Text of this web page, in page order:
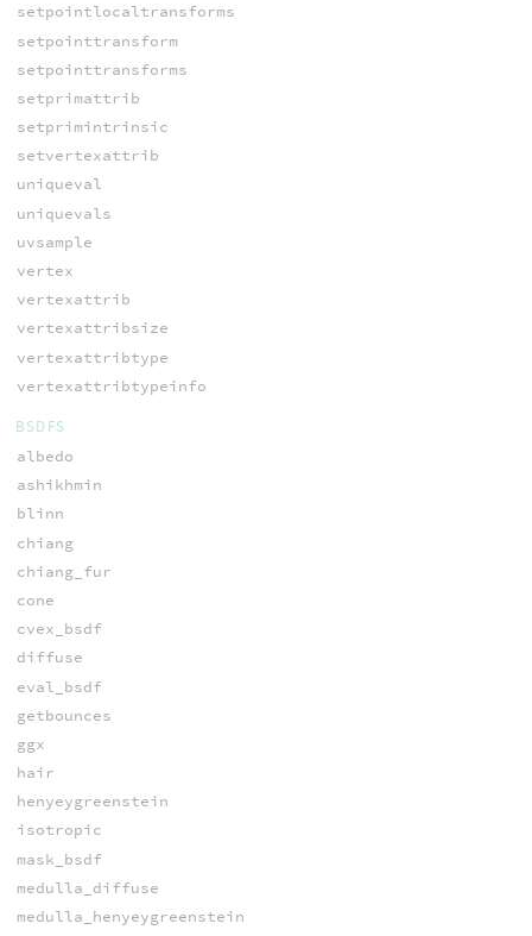
setpointlocaltransforms
setpointtransform
setpointtransforms
setprimattrib
setprimintrinsic
setvertexattrib
uniqueval
uniquevals
uvsample
vertex
vertexattrib
vertexattribsize
vertexattribtype
vertexattribtypeinfo
BSDFS
albedo
ashikhmin
blinn
chiang
chiang_fur
cone
cvex_bsdf
diffuse
eval_bsdf
getbounces
ggx
hair
henyeygreenstein
isotropic
mask_bsdf
medulla_diffuse
medulla_henyeygreenstein